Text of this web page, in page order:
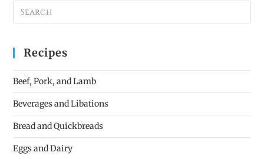
Recipes
Beef, Pork, and Lamb
Beverages and Libations
Bread and Quickbreads
Eggs and Dairy